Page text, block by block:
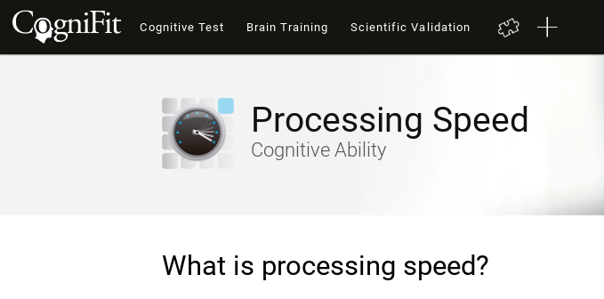
Cognitive Test Brain Training Scientific Validation
Processing Speed
Cognitive Ability
What is processing speed?